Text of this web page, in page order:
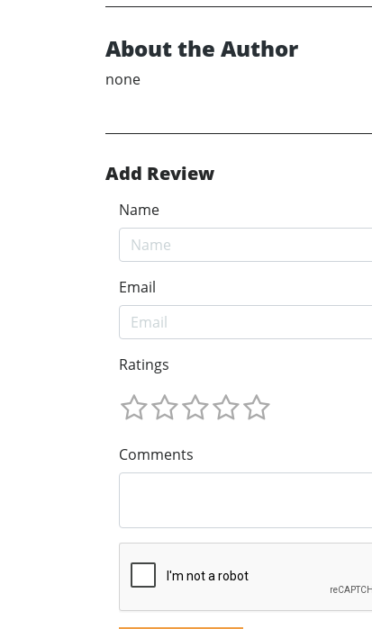
About the Author
none
Add Review
Name
Email
Ratings
Comments